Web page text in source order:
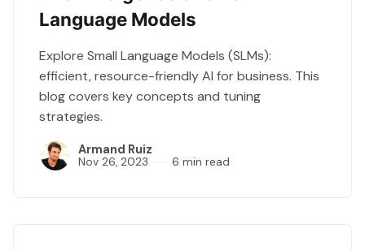
Language Models
Explore Small Language Models (SLMs):
efficient, resource-friendly AI for business. This
blog covers key concepts and tuning
strategies.
Armand Ruiz
Nov 26, 2023 6 min read